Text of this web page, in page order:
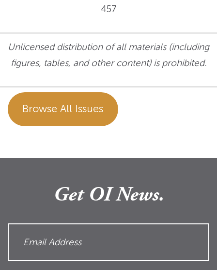
457
Unlicensed distribution of all materials (including
figures, tables, and other content) is prohibited.
Browse All Issues
Get OI News.